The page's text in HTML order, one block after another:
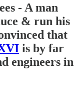
- A man
& run his
that
is by far
engineers in